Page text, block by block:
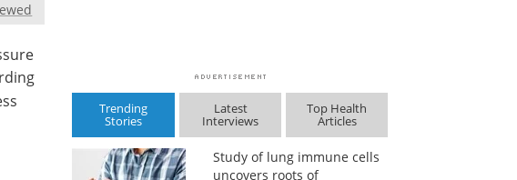
Trending
Stories
Latest
Interviews
Top Health
Articles
Study of lung immune cells
uncovers roots of